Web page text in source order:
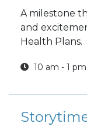
A milestone
and
Health Plans.
10 am - 1 pm